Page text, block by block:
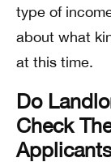
type of
about what
at this time.
Do
Check